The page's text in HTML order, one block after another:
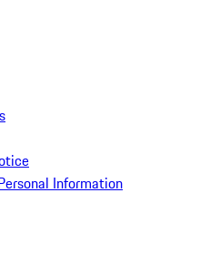
Information